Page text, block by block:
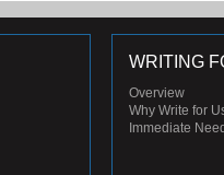
WRITING
Overview
Why Write for
Immediate